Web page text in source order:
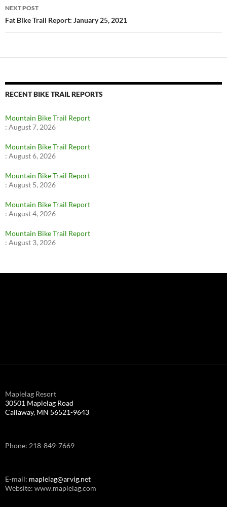
NEXT POST
Fat Bike Trail Report: January 25, 2021
RECENT BIKE TRAIL REPORTS
Mountain Bike Trail Report
: August 7, 2026
Mountain Bike Trail Report
: August 6, 2026
Mountain Bike Trail Report
: August 5, 2026
Mountain Bike Trail Report
: August 4, 2026
Mountain Bike Trail Report
: August 3, 2026
Maplelag Resort
30501 Maplelag Road
Callaway, MN 56521-9643
Phone: 218-849-7669
E-mail: maplelag@arvig.net
Website: www.maplelag.com